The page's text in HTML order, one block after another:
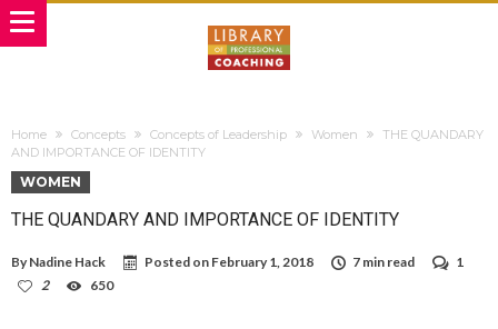
Home Concepts Concepts of Leadership Women
THE QUANDARY
AND IMPORTANCE OF IDENTITY
WOMEN
THE QUANDARY AND IMPORTANCE OF IDENTITY
By Nadine Hack Posted on February 1, 2018 7 min read
1
2
650